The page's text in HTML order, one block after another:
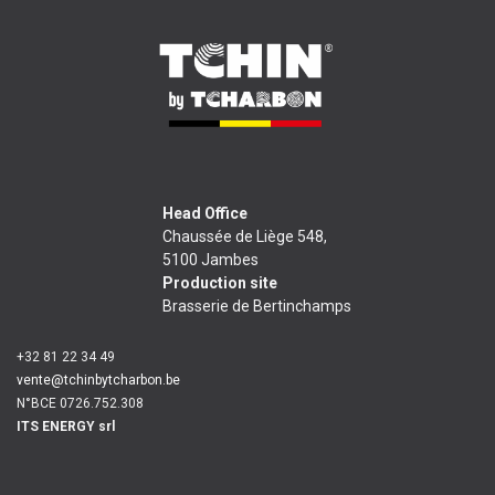
Head Office
Chaussée de Liège 548,
5100 Jambes
Production site
Brasserie de Bertinchamps
+32 81 22 34 49
vente@tchinbytcharbon.be
N°BCE 0726.752.308
ITS ENERGY srl